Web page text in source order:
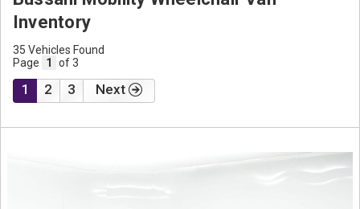
Inventory
35 Vehicles Found
Page
1 of 3
1 2 3 Next